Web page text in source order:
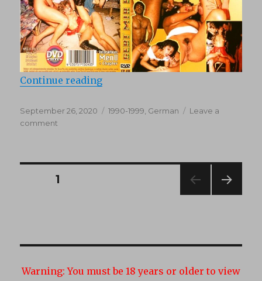
Continue reading“Gebt mir eure Schwänze
Posted
on
September 26, 2020 Categories
1990-1999 German
Leave a
comment
(1990’s)
Posts
PAGE1
Warning: You must be 18 years or older to view